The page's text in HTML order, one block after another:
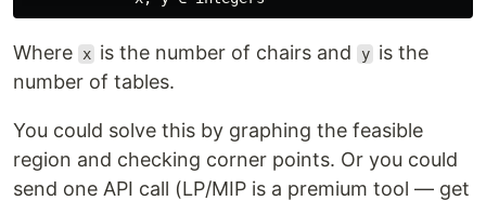
Where x is the number of chairs and y is the
number of tables.
You could solve this by graphing the feasible
region and checking corner points. Or you could
send one API call (LP/MIP is a premium tool — get